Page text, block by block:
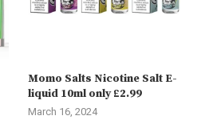
Momo Salts Nicotine Salt E-
liquid 10ml only £2.99
March 16, 2024